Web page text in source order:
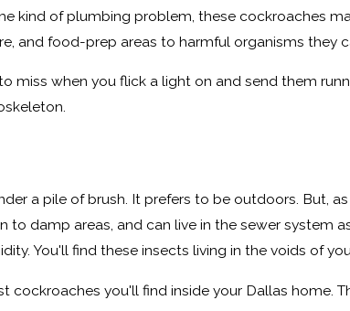
kind of plumbing problem, these cockroaches
and food-prep areas to harmful organisms they
miss when you flick a light on and send them
a pile of brush. It prefers to be outdoors. But,
damp areas, and can live in the sewer system
You'll find these insects living in the voids of
you'll find inside your Dallas home.